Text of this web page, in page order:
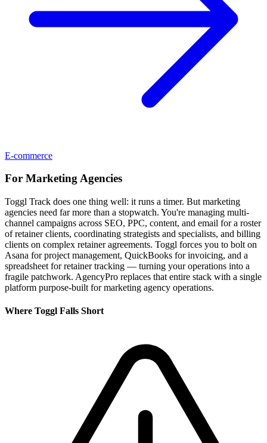
E-commerce
For Marketing Agencies
Toggl Track does one thing well: it runs a timer. But marketing
agencies need far more than a stopwatch. You're managing multi-
channel campaigns across SEO, PPC, content, and email for a roster
of retainer clients, coordinating strategists and specialists, and billing
clients on complex retainer agreements. Toggl forces you to bolt on
Asana for project management, QuickBooks for invoicing, and a
spreadsheet for retainer tracking — turning your operations into a
fragile patchwork. AgencyPro replaces that entire stack with a single
platform purpose-built for marketing agency operations.
Where Toggl Falls Short